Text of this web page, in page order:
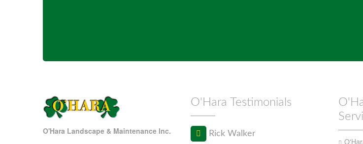
O'Hara Landscape & Maintenance Inc.
O'Hara Testimonials
Rick Walker